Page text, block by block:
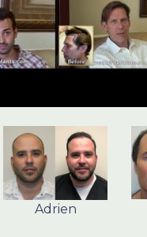
Adrien